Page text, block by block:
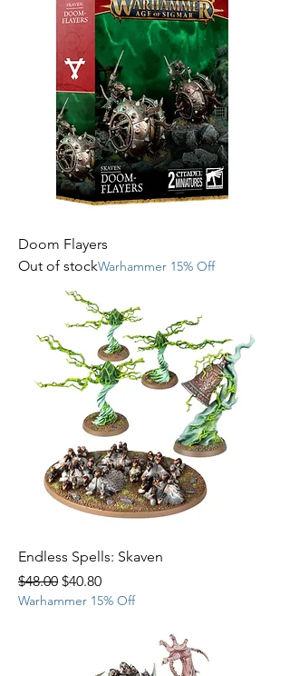
Doom Flayers
Out of stockWarhammer 15% Off
Endless Spells: Skaven
Regular Price
$48.00 Sale Price
$40.80
Warhammer 15% Off